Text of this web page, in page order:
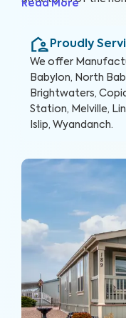
investment, their
Read More
Proudly
We offer
Babylon, North
Brightwaters,
Station, Melville,
Islip, Wyandanch.